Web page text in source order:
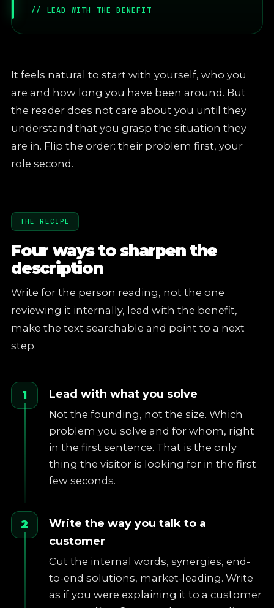
// LEAD WITH THE BENEFIT
It feels natural to start with yourself, who you
are and how long you have been around. But
the reader does not care about you until they
understand that you grasp the situation they
are in. Flip the order: their problem first, your
role second.
THE RECIPE
Four ways to sharpen the
description
Write for the person reading, not the one
reviewing it internally, lead with the benefit,
make the text searchable and point to a next
step.
1 Lead with what you solve
Not the founding, not the size. Which
problem you solve and for whom, right
in the first sentence. That is the only
thing the visitor is looking for in the first
few seconds.
2
Write the way you talk to a
customer
Cut the internal words, synergies, end-
to-end solutions, market-leading. Write
as if you were explaining it to a customer